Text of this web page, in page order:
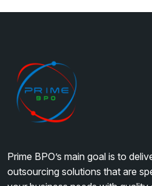
Prime BPO’s main goal is to
outsourcing solutions that are